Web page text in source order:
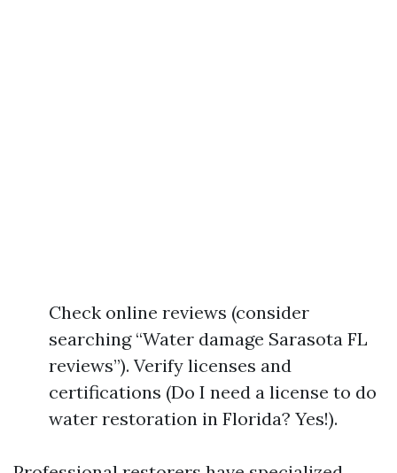
Check online reviews (consider
searching “Water damage Sarasota FL
reviews”). Verify licenses and
certifications (Do I need a license to do
water restoration in Florida? Yes!).